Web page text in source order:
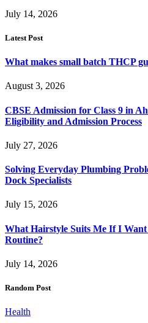
July 14, 2026
Latest Post
What makes small batch THCP
August 3, 2026
CBSE Admission for Class 9 in
Eligibility and Admission Process
July 27, 2026
Solving Everyday Plumbing
Dock Specialists
July 15, 2026
What Hairstyle Suits Me If I
Routine?
July 14, 2026
Random Post
Health